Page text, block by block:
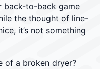
back-to-back game
the thought of line-
it’s not something
of a broken dryer?